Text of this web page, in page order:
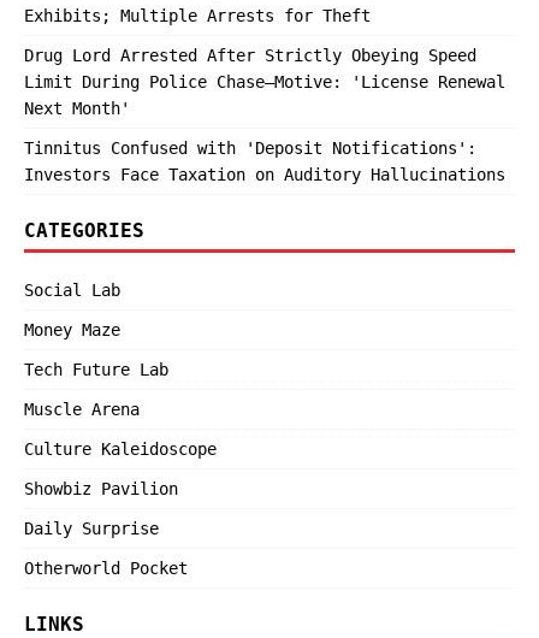
Exhibits; Multiple Arrests for Theft
Drug Lord Arrested After Strictly Obeying Speed
Limit During Police Chase—Motive: 'License Renewal
Next Month'
Tinnitus Confused with 'Deposit Notifications':
Investors Face Taxation on Auditory Hallucinations
CATEGORIES
Social Lab
Money Maze
Tech Future Lab
Muscle Arena
Culture Kaleidoscope
Showbiz Pavilion
Daily Surprise
Otherworld Pocket
LINKS